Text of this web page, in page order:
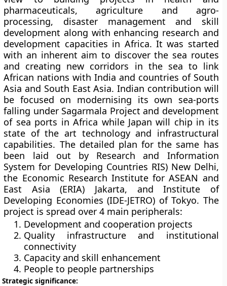
pharmaceuticals, agriculture and agro-
processing, disaster management and skill
development along with enhancing research and
development capacities in Africa. It was started
with an inherent aim to discover the sea routes
and creating new corridors in the sea to link
African nations with India and countries of South
Asia and South East Asia. Indian contribution will
be focused on modernising its own sea-ports
falling under Sagarmala Project and development
of sea ports in Africa while Japan will chip in its
state of the art technology and infrastructural
capabilities. The detailed plan for the same has
been laid out by Research and Information
System for Developing Countries RIS) New Delhi,
the Economic Research Institute for ASEAN and
East Asia (ERIA) Jakarta, and Institute of
Developing Economies (IDE-JETRO) of Tokyo. The
project is spread over 4 main peripherals:
Development and cooperation projects
Quality infrastructure and institutional
connectivity
Capacity and skill enhancement
People to people partnerships
Strategic significance: